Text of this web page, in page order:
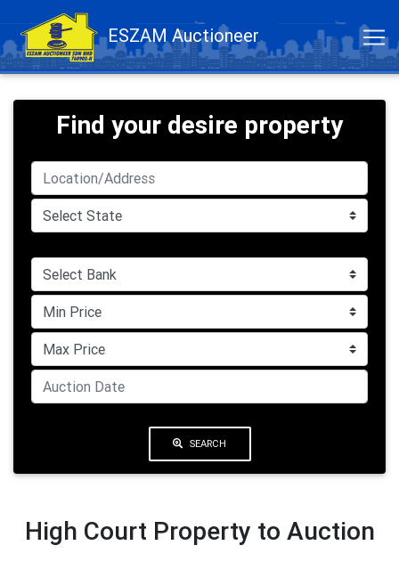
ESZAM Auctioneer
Find your desire property
SEARCH
High Court Property to Auction